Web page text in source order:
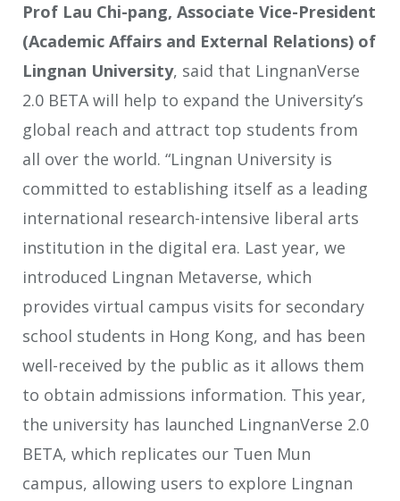
Prof Lau Chi-pang, Associate Vice-President
(Academic Affairs and External Relations) of
Lingnan University, said that LingnanVerse
2.0 BETA will help to expand the University’s
global reach and attract top students from
all over the world. “Lingnan University is
committed to establishing itself as a leading
international research-intensive liberal arts
institution in the digital era. Last year, we
introduced Lingnan Metaverse, which
provides virtual campus visits for secondary
school students in Hong Kong, and has been
well-received by the public as it allows them
to obtain admissions information. This year,
the university has launched LingnanVerse 2.0
BETA, which replicates our Tuen Mun
campus, allowing users to explore Lingnan